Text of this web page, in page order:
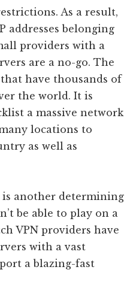
As a result,
addresses belonging
providers with a
are a no-go. The
have thousands of
the world. It is
a massive network
locations to
as well as
is another determining
be able to play on a
VPN providers have
with a vast
a blazing-fast